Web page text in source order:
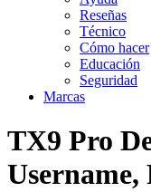
Reseñas
Técnico
Cómo hacer
Educación
Seguridad
Marcas
TX9 Pro
Username,